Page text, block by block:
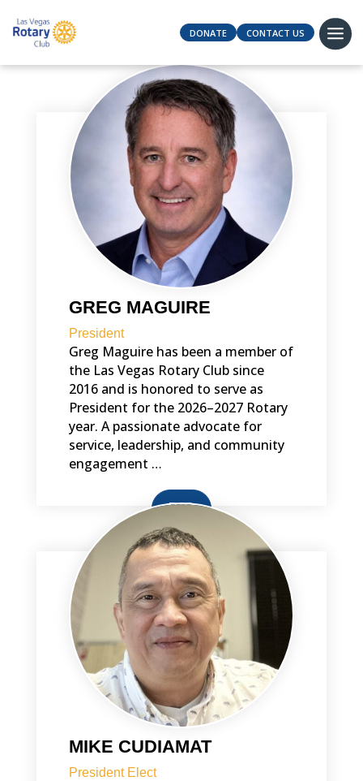
DONATE CONTACT US
GREG MAGUIRE
President
Greg Maguire has been a member of
the Las Vegas Rotary Club since
2016 and is honored to serve as
President for the 2026–2027 Rotary
year. A passionate advocate for
service, leadership, and community
engagement …
BIO
MIKE CUDIAMAT
President Elect